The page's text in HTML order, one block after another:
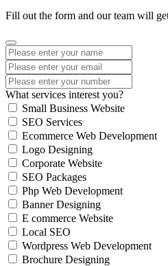
Fill out the form and our team will
What services interest you?
Small Business Website
SEO Services
Ecommerce Web Development
Logo Designing
Corporate Website
SEO Packages
Php Web Development
Banner Designing
E commerce Website
Local SEO
Wordpress Web Development
Brochure Designing